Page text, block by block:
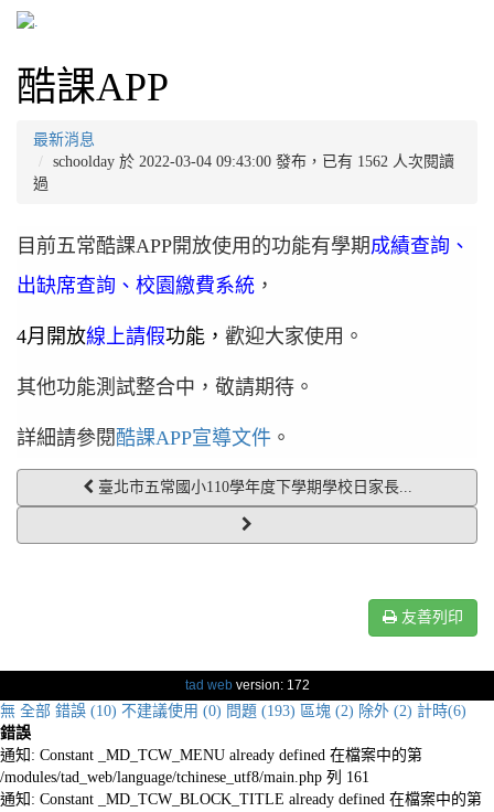
酷課APP
最新消息
schoolday 於 2022-03-04 09:43:00 發布，已有 1562 人次閱讀
過
目前五常酷課APP開放使用的功能有學期成績查詢、
出缺席查詢、校園繳費系統 ，
4月開放線上請假功能， 歡迎大家使用。
其他功能測試整合中，敬請期待。
詳細請參閱酷課APP宣導文件 。
臺北市五常國小110學年度下學期學校日家長...
友善列印
tad webversion: 172
無 全部 錯誤 (10) 不建議使用 (0) 問題 (193) 區塊 (2) 除外 (2) 計時(6)
錯誤
通知: Constant _MD_TCW_MENU already defined 在檔案中的第
/modules/tad_web/language/tchinese_utf8/main.php 列 161
通知: Constant _MD_TCW_BLOCK_TITLE already defined 在檔案中的第